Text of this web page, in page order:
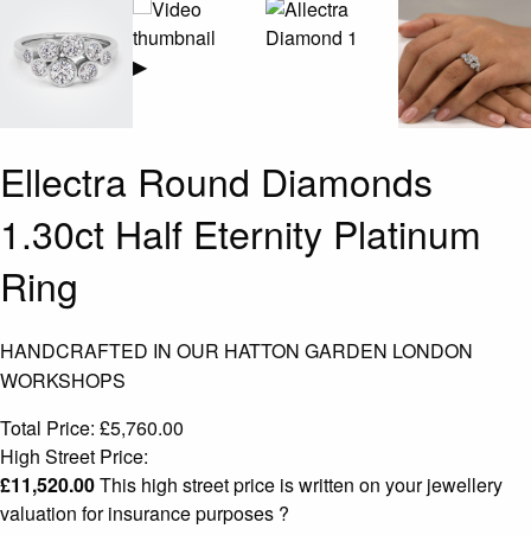
▶
Ellectra Round Diamonds
1.30ct Half Eternity Platinum
Ring
HANDCRAFTED IN OUR HATTON GARDEN LONDON
WORKSHOPS
Total Price: £5,760.00
High Street Price:
£11,520.00This high street price is written on your jewellery
valuation for insurance purposes ?